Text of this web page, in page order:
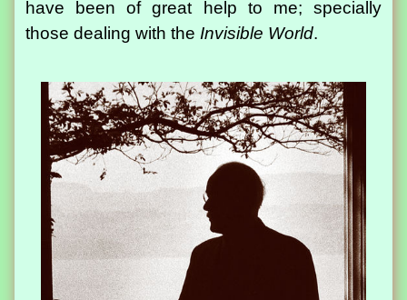
have been of great help to me; specially
those dealing with theInvisible World.